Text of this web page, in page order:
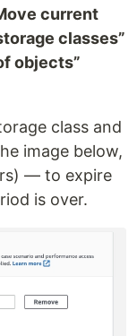
current
classes”
objects”
class and
image below,
— to expire
is over.